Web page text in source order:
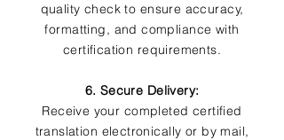
quality check to ensure accuracy,
formatting, and compliance with
certification requirements.
6. Secure Delivery:
Receive your completed certified
translation electronically or by mail,